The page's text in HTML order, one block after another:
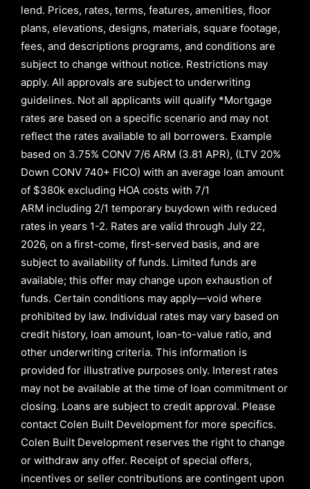
lend. Prices, rates, terms, features, amenities, floor
plans, elevations, designs, materials, square footage,
fees, and descriptions programs, and conditions are
subject to change without notice. Restrictions may
apply. All approvals are subject to underwriting
guidelines. Not all applicants will qualify *Mortgage
rates are based on a specific scenario and may not
reflect the rates available to all borrowers. Example
based on 3.75% CONV 7/6 ARM (3.81 APR), (LTV 20%
Down CONV 740+ FICO) with an average loan amount
of $380k excluding HOA costs with 7/1
ARM including 2/1 temporary buydown with reduced
rates in years 1-2. Rates are valid through July 22,
2026, on a first-come, first-served basis, and are
subject to availability of funds. Limited funds are
available; this offer may change upon exhaustion of
funds. Certain conditions may apply—void where
prohibited by law. Individual rates may vary based on
credit history, loan amount, loan-to-value ratio, and
other underwriting criteria. This information is
provided for illustrative purposes only. Interest rates
may not be available at the time of loan commitment or
closing. Loans are subject to credit approval. Please
contact Colen Built Development for more specifics.
Colen Built Development reserves the right to change
or withdraw any offer. Receipt of special offers,
incentives or seller contributions are contingent upon